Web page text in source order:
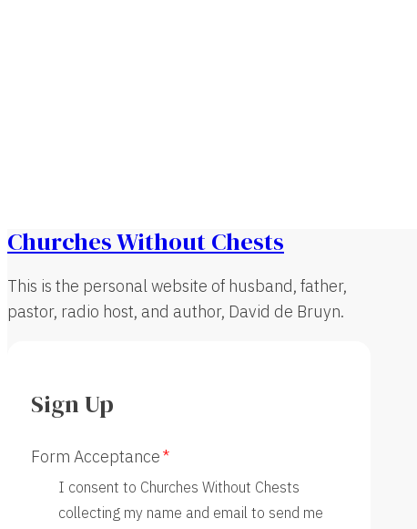
Churches Without Chests
This is the personal website of husband, father,
pastor, radio host, and author, David de Bruyn.
Sign Up
Form Acceptance
I consent to Churches Without Chests
collecting my name and email to send me